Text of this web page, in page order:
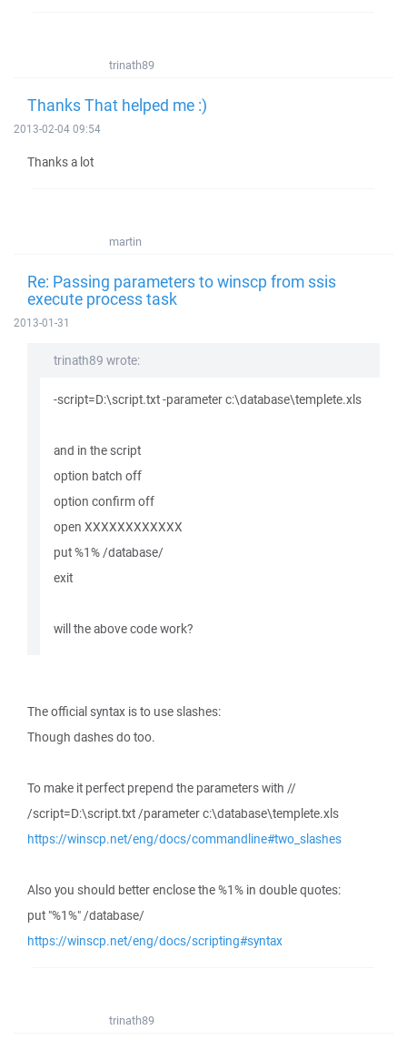
trinath89
Thanks That helped me :)
2013-02-04 09:54
Thanks a lot
martin
Re: Passing parameters to winscp from ssis
execute process task
2013-01-31
trinath89 wrote:
-script=D:\script.txt -parameter c:\database\templete.xls
and in the script
option batch off
option confirm off
open XXXXXXXXXXXX
put %1% /database/
exit
will the above code work?
The official syntax is to use slashes:
Though dashes do too.
To make it perfect prepend the parameters with //
/script=D:\script.txt /parameter c:\database\templete.xls
https://winscp.net/eng/docs/commandline#two_slashes
Also you should better enclose the %1% in double quotes:
put "%1%" /database/
https://winscp.net/eng/docs/scripting#syntax
trinath89